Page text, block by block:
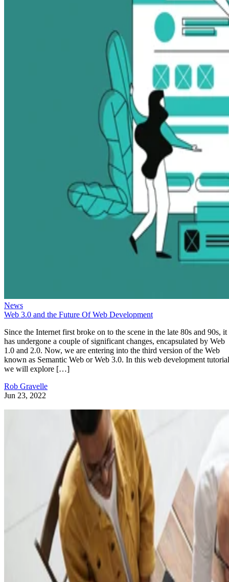
News
Web 3.0 and the Future Of Web Development
Since the Internet first broke on to the scene in the late 80s and 90s, it
has undergone a couple of significant changes, encapsulated by Web
1.0 and 2.0. Now, we are entering into the third version of the Web
known as Semantic Web or Web 3.0. In this web development
we will explore […]
Rob Gravelle
Jun 23, 2022